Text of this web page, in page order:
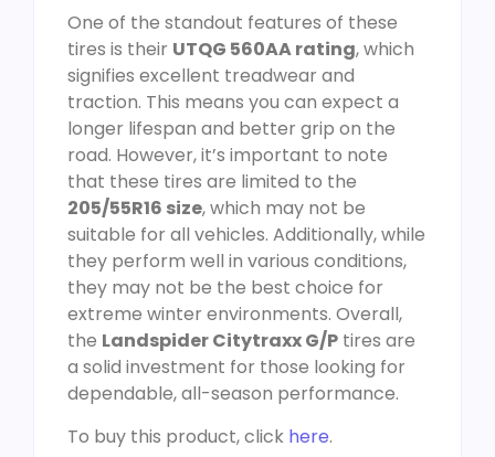
One of the standout features of these
tires is their UTQG 560AA rating, which
signifies excellent treadwear and
traction. This means you can expect a
longer lifespan and better grip on the
road. However, it’s important to note
that these tires are limited to the
205/55R16 size, which may not be
suitable for all vehicles. Additionally, while
they perform well in various conditions,
they may not be the best choice for
extreme winter environments. Overall,
the Landspider Citytraxx G/P tires are
a solid investment for those looking for
dependable, all-season performance.
To buy this product, click here.